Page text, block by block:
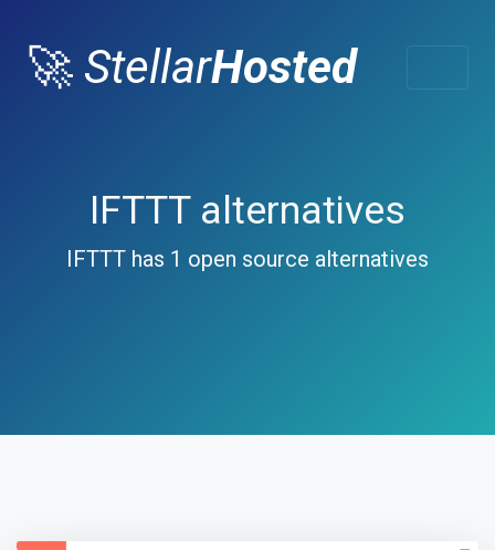
🚀 StellarHosted
IFTTT alternatives
IFTTT has 1 open source alternatives